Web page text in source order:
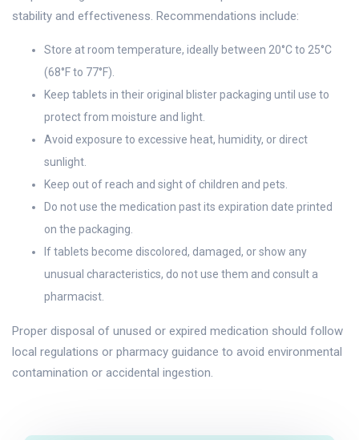
stability and effectiveness. Recommendations include:
Store at room temperature, ideally between 20°C to 25°C
(68°F to 77°F).
Keep tablets in their original blister packaging until use to
protect from moisture and light.
Avoid exposure to excessive heat, humidity, or direct
sunlight.
Keep out of reach and sight of children and pets.
Do not use the medication past its expiration date printed
on the packaging.
If tablets become discolored, damaged, or show any
unusual characteristics, do not use them and consult a
pharmacist.
Proper disposal of unused or expired medication should follow
local regulations or pharmacy guidance to avoid environmental
contamination or accidental ingestion.